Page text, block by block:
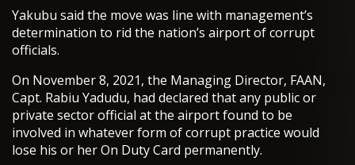
Yakubu said the move was line with management’s
determination to rid the nation’s airport of corrupt
officials.
On November 8, 2021, the Managing Director, FAAN,
Capt. Rabiu Yadudu, had declared that any public or
private sector official at the airport found to be
involved in whatever form of corrupt practice would
lose his or her On Duty Card permanently.